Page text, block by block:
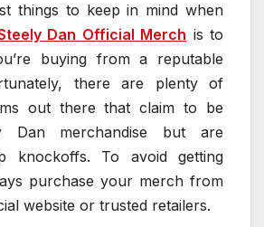
things to keep in mind when
Dan Official Merch is to
buying from a reputable
there are plenty of
out there that claim to be
Dan merchandise but are
knockoffs. To avoid getting
purchase your merch from
website or trusted retailers.